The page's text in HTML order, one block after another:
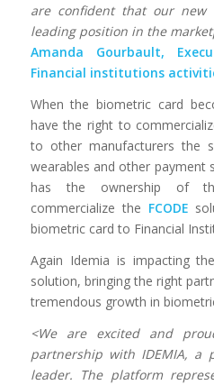
are confident that our new
leading position in the
Amanda Gourbault,
Financial institutions
When the biometric card
have the right to
to other manufacturers the
wearables and other payment
has the ownership of
commercialize the FCODE
biometric card to Financial
Again Idemia is impacting
solution, bringing the right
tremendous growth in
<We are excited and
partnership with IDEMIA, a
leader. The platform